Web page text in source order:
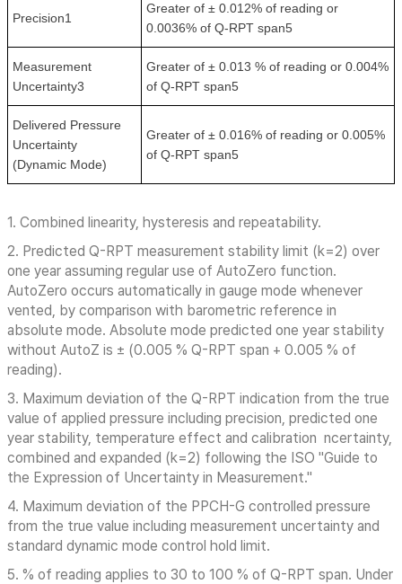
Precision1
Greater of ± 0.012% of reading or
0.0036% of Q-RPT span5
Measurement
Uncertainty3
Greater of ± 0.013 % of reading or 0.004%
of Q-RPT span5
Delivered Pressure
Uncertainty
(Dynamic Mode)
Greater of ± 0.016% of reading or 0.005%
of Q-RPT span5
1. Combined linearity, hysteresis and repeatability.
2. Predicted Q-RPT measurement stability limit (k=2) over
one year assuming regular use of AutoZero function.
AutoZero occurs automatically in gauge mode whenever
vented, by comparison with barometric reference in
absolute mode. Absolute mode predicted one year stability
without AutoZ is ± (0.005 % Q-RPT span + 0.005 % of
reading).
3. Maximum deviation of the Q-RPT indication from the true
value of applied pressure including precision, predicted one
year stability, temperature effect and calibration ncertainty,
combined and expanded (k=2) following the ISO "Guide to
the Expression of Uncertainty in Measurement."
4. Maximum deviation of the PPCH-G controlled pressure
from the true value including measurement uncertainty and
standard dynamic mode control hold limit.
5. % of reading applies to 30 to 100 % of Q-RPT span. Under